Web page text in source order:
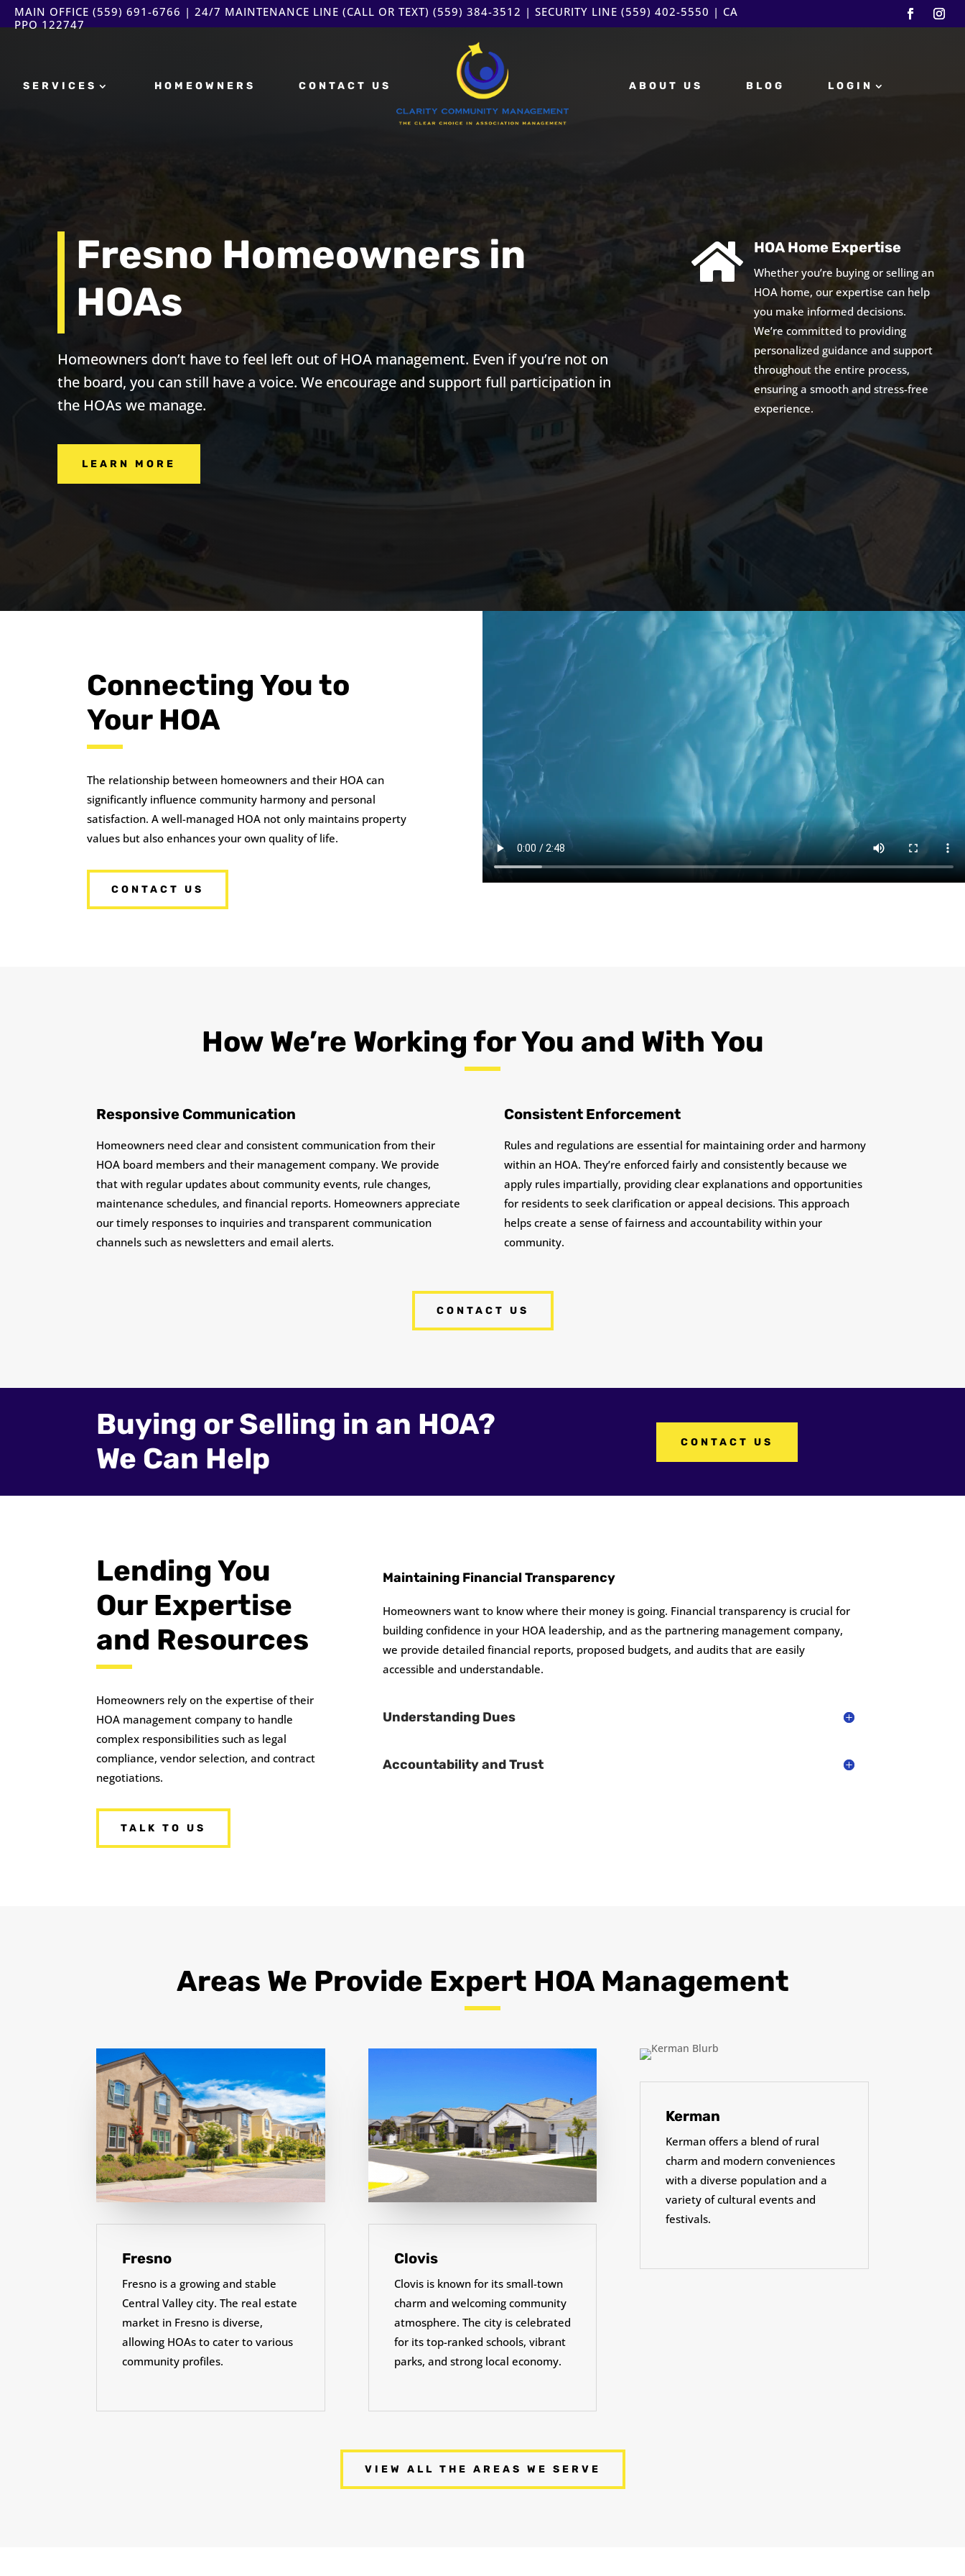
MAIN OFFICE (559) 691-6766 | 24/7 MAINTENANCE LINE (CALL OR TEXT) (559) 384-3512 | SECURITY LINE (559) 402-5550 | CA
PPO 122747
SERVICES HOMEOWNERS CONTACT US ABOUT US BLOG LOGIN
Fresno Homeowners in
HOAs
Homeowners don’t have to feel left out of HOA management. Even if you’re not on
the board, you can still have a voice. We encourage and support full participation in
the HOAs we manage.
LEARN MORE
 HOA Home Expertise
Whether you’re buying or selling an
HOA home, our expertise can help
you make informed decisions.
We’re committed to providing
personalized guidance and support
throughout the entire process,
ensuring a smooth and stress-free
experience.
Connecting You to
Your HOA
The relationship between homeowners and their HOA can
significantly influence community harmony and personal
satisfaction. A well-managed HOA not only maintains property
values but also enhances your own quality of life.
CONTACT US
How We’re Working for You and With You
Responsive Communication
Homeowners need clear and consistent communication from their
HOA board members and their management company. We provide
that with regular updates about community events, rule changes,
maintenance schedules, and financial reports. Homeowners appreciate
our timely responses to inquiries and transparent communication
channels such as newsletters and email alerts.
Consistent Enforcement
Rules and regulations are essential for maintaining order and harmony
within an HOA. They’re enforced fairly and consistently because we
apply rules impartially, providing clear explanations and opportunities
for residents to seek clarification or appeal decisions. This approach
helps create a sense of fairness and accountability within your
community.
CONTACT US
Buying or Selling in an HOA?
We Can Help
CONTACT US
Lending You
Our Expertise
and Resources
Homeowners rely on the expertise of their
HOA management company to handle
complex responsibilities such as legal
compliance, vendor selection, and contract
negotiations.
TALK TO US
Maintaining Financial Transparency
Homeowners want to know where their money is going. Financial transparency is crucial for
building confidence in your HOA leadership, and as the partnering management company,
we provide detailed financial reports, proposed budgets, and audits that are easily
accessible and understandable.
Understanding Dues
Accountability and Trust
Areas We Provide Expert HOA Management
Fresno
Fresno is a growing and stable
Central Valley city. The real estate
market in Fresno is diverse,
allowing HOAs to cater to various
community profiles.
Clovis
Clovis is known for its small-town
charm and welcoming community
atmosphere. The city is celebrated
for its top-ranked schools, vibrant
parks, and strong local economy.
Kerman
Kerman offers a blend of rural
charm and modern conveniences
with a diverse population and a
variety of cultural events and
festivals.
VIEW ALL THE AREAS WE SERVE